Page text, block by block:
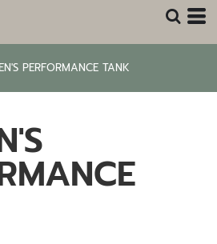
PERFORMANCE TANK